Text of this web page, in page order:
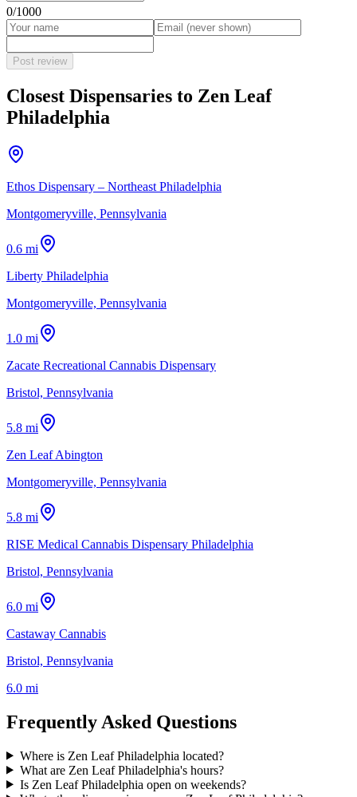
0/1000
Post review
Closest Dispensaries to Zen Leaf
Philadelphia
Ethos Dispensary – Northeast Philadelphia
Montgomeryville, Pennsylvania
0.6 mi
Liberty Philadelphia
Montgomeryville, Pennsylvania
1.0 mi
Zacate Recreational Cannabis Dispensary
Bristol, Pennsylvania
5.8 mi
Zen Leaf Abington
Montgomeryville, Pennsylvania
5.8 mi
RISE Medical Cannabis Dispensary Philadelphia
Bristol, Pennsylvania
6.0 mi
Castaway Cannabis
Bristol, Pennsylvania
6.0 mi
Frequently Asked Questions
Where is Zen Leaf Philadelphia located?
What are Zen Leaf Philadelphia's hours?
Is Zen Leaf Philadelphia open on weekends?